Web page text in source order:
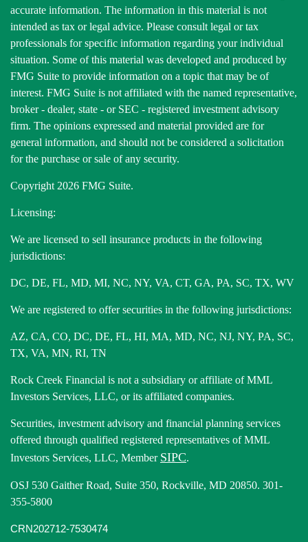
accurate information. The information in this material is not
intended as tax or legal advice. Please consult legal or tax
professionals for specific information regarding your individual
situation. Some of this material was developed and produced by
FMG Suite to provide information on a topic that may be of
interest. FMG Suite is not affiliated with the named representative,
broker - dealer, state - or SEC - registered investment advisory
firm. The opinions expressed and material provided are for
general information, and should not be considered a solicitation
for the purchase or sale of any security.
Copyright 2026 FMG Suite.
Licensing:
We are licensed to sell insurance products in the following
jurisdictions:
DC, DE, FL, MD, MI, NC, NY, VA, CT, GA, PA, SC, TX, WV
We are registered to offer securities in the following jurisdictions:
AZ, CA, CO, DC, DE, FL, HI, MA, MD, NC, NJ, NY, PA, SC,
TX, VA, MN, RI, TN
Rock Creek Financial is not a subsidiary or affiliate of MML
Investors Services, LLC, or its affiliated companies.
Securities, investment advisory and financial planning services
offered through qualified registered representatives of MML
Investors Services, LLC, Member SIPC.
OSJ 530 Gaither Road, Suite 350, Rockville, MD 20850. 301-
355-5800
CRN202712-7530474